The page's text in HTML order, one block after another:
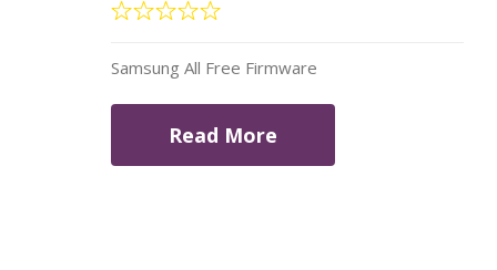
Samsung All Free Firmware
Read More